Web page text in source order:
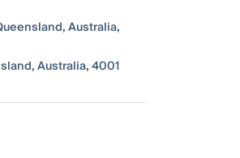
Australia,
Australia, 4001